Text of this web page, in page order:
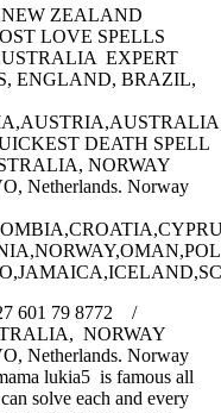
ZEALAND
LOVE SPELLS
EXPERT
ENGLAND, BRAZIL,
DEATH SPELL
NORWAY
Netherlands. Norway
601 79 8772 /
NORWAY
Netherlands. Norway
lukia5 is famous all
solve each and every